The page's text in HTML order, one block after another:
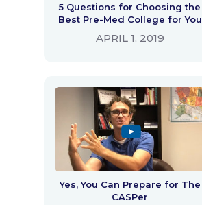
5 Questions for Choosing the
Best Pre-Med College for You
APRIL 1, 2019
Yes, You Can Prepare for The
CASPer